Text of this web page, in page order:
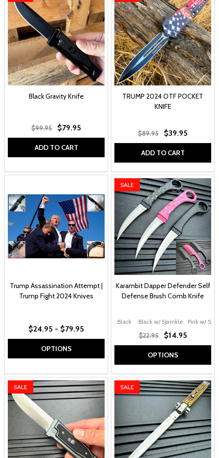
Black Gravity Knife
$99.95 $79.95
ADD TO CART
TRUMP 2024 OTF POCKET
KNIFE
$89.95 $39.95
ADD TO CART
Trump Assassination Attempt |
Trump Fight 2024 Knives
$24.95 - $79.95
OPTIONS
SALE
Karambit Dapper Defender Self
Defense Brush Comb Knife
Black Black w/ Sprinkle Pink w/
$22.95 $14.95
OPTIONS
SALE SALE